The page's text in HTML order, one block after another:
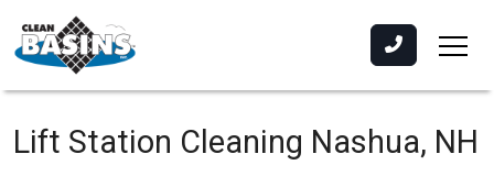
Lift Station Cleaning Nashua, NH